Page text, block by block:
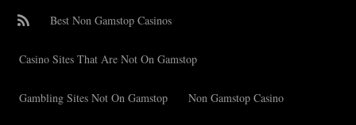
Best Non Gamstop Casinos
Casino Sites That Are Not On Gamstop
Gambling Sites Not On Gamstop Non Gamstop Casino